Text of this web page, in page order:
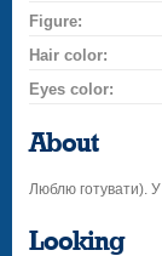
Figure:
Hair color:
Eyes color:
About
Люблю готувати).
Looking